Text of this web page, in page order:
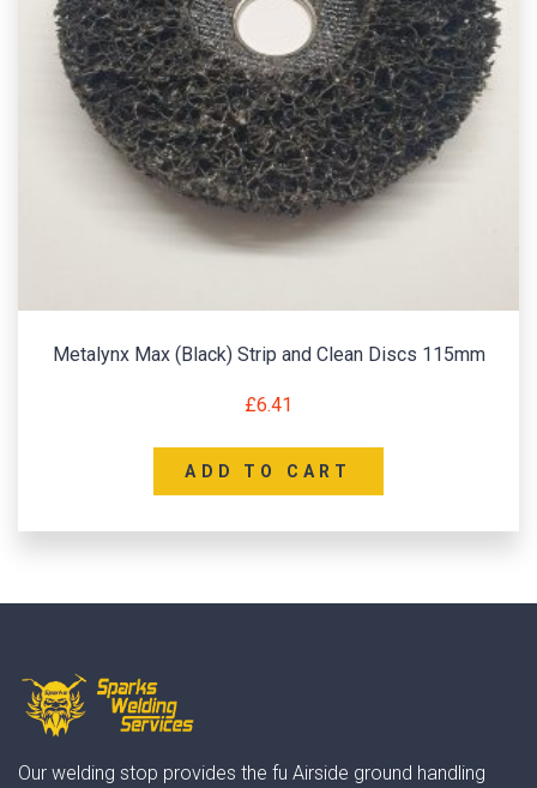
Metalynx Max (Black) Strip and Clean Discs 115mm
£6.41
ADD TO CART
Our welding stop provides the fu Airside ground handling